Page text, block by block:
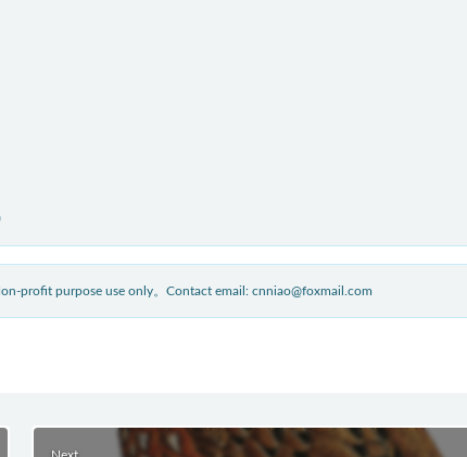
profit purpose use only。Contact email: cnniao@foxmail.com